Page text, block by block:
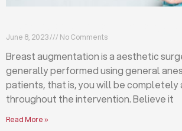
June 8, 2023 No Comments
Breast augmentation is a aesthetic
generally performed using general
patients, that is, you will be completely
throughout the intervention. Believe it
Read More »